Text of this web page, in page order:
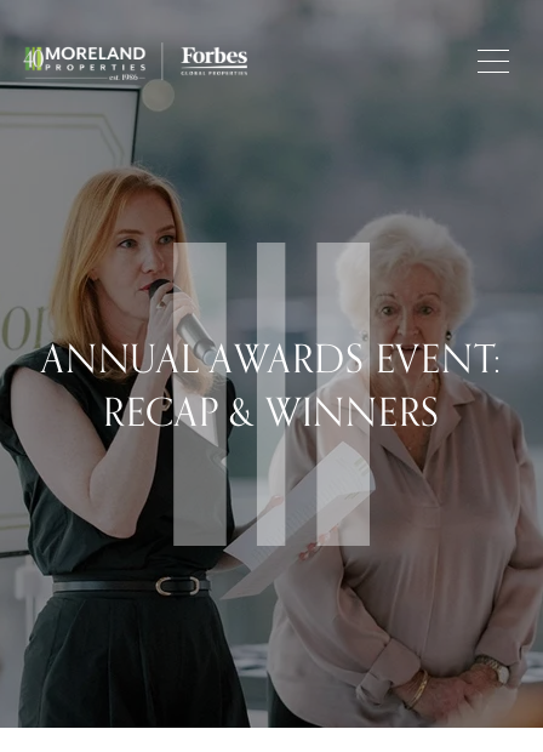
ANNUAL AWARDS EVENT:
RECAP & WINNERS